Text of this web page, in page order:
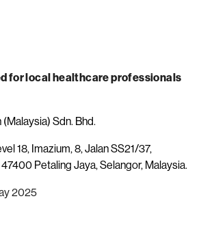
for local healthcare professionals
Sdn. Bhd.
18, Imazium, 8, Jalan SS21/37,
Petaling Jaya, Selangor, Malaysia.
2025